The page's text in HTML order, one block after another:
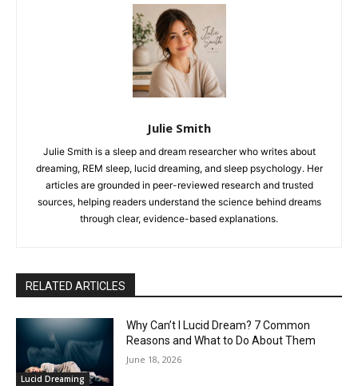
Julie Smith
Julie Smith is a sleep and dream researcher who writes about
dreaming, REM sleep, lucid dreaming, and sleep psychology. Her
articles are grounded in peer-reviewed research and trusted
sources, helping readers understand the science behind dreams
through clear, evidence-based explanations.
RELATED ARTICLES
Lucid Dreaming
Why Can’t I Lucid Dream? 7 Common
Reasons and What to Do About Them
June 18, 2026